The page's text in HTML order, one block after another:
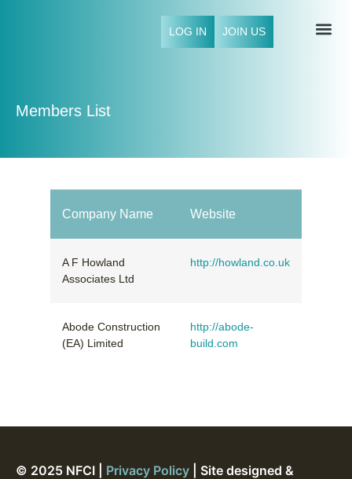
LOG IN JOIN US
Members List
Company Name Website
A F Howland
Associates Ltd
http://howland.co.uk
Abode Construction
(EA) Limited
http://abode-
build.com
© 2025 NFCI | Privacy Policy | Site designed &